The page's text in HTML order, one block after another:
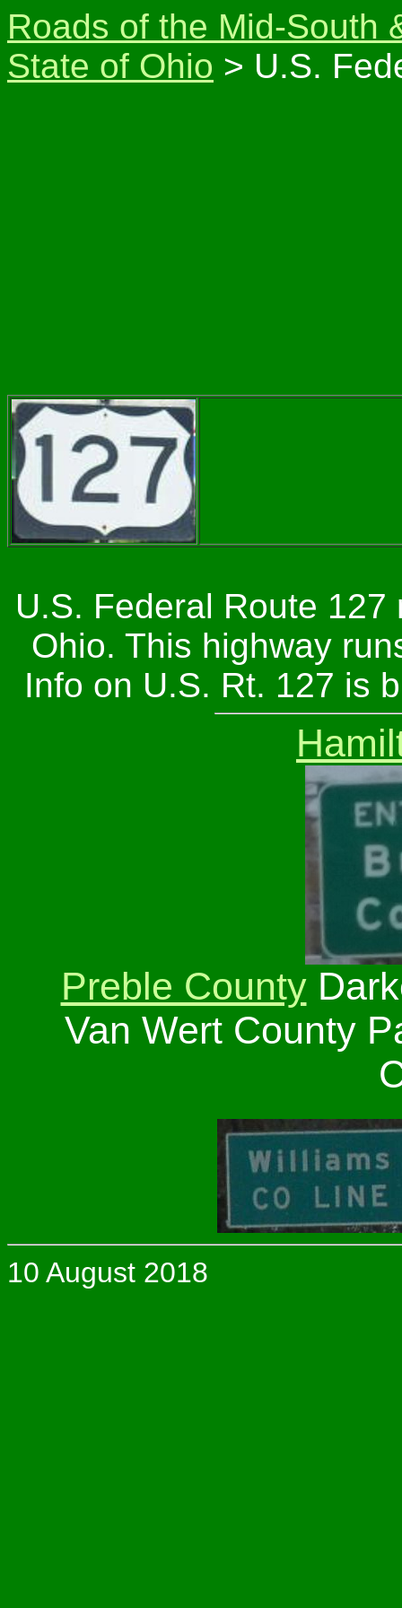
Roads of the Mid-South
State of Ohio > U.S.
U.S. Federal Route
Ohio. This highway
Info on U.S. Rt. 127 is
Preble County
Van Wert County
10 August 2018